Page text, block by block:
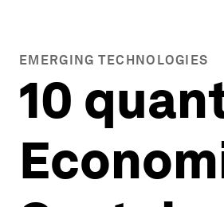
EMERGING TECHNOLOGIES
10